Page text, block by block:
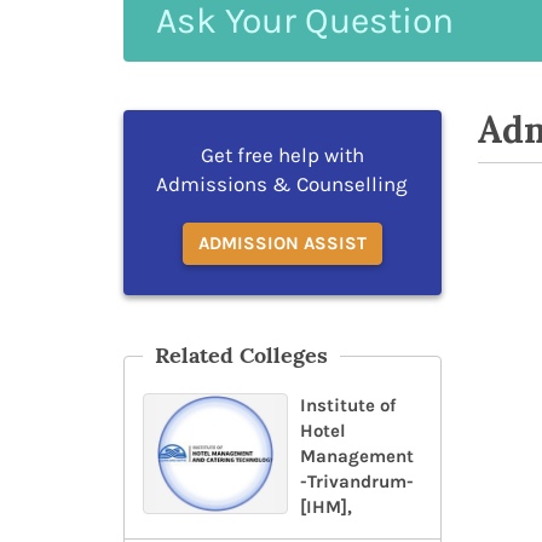
Your
Get free help with
Admissions & Counselling
ADMISSION ASSIST
Related Colleges
Institute of
Hotel
Management
-Trivandrum-
[IHM],